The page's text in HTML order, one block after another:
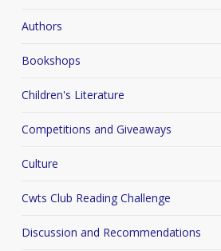
Authors
Bookshops
Children's Literature
Competitions and Giveaways
Culture
Cwts Club Reading Challenge
Discussion and Recommendations